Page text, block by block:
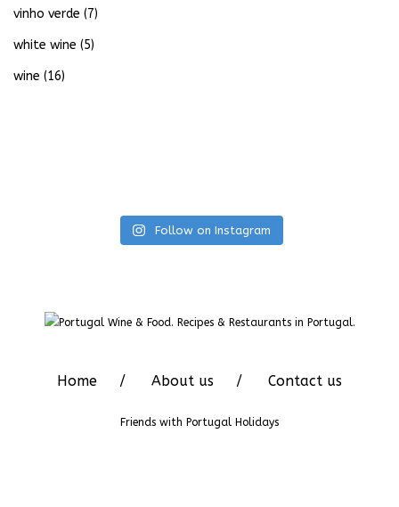
vinho verde (7)
white wine (5)
wine (16)
Follow on Instagram
Home About us Contact us
Friends with Portugal Holidays